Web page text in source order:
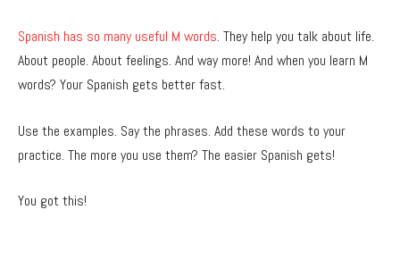
Spanish has so many useful M words. They help you talk about life.
About people. About feelings. And way more! And when you learn M
words? Your Spanish gets better fast.
Use the examples. Say the phrases. Add these words to your
practice. The more you use them? The easier Spanish gets!
You got this!